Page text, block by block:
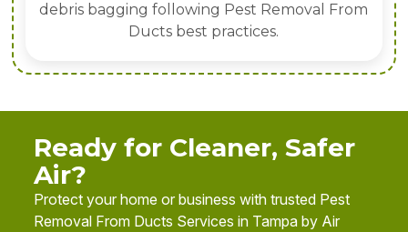
debris bagging following Pest Removal From
Ducts best practices.
Ready for Cleaner, Safer
Air?
Protect your home or business with trusted Pest
Removal From Ducts Services in Tampa by Air